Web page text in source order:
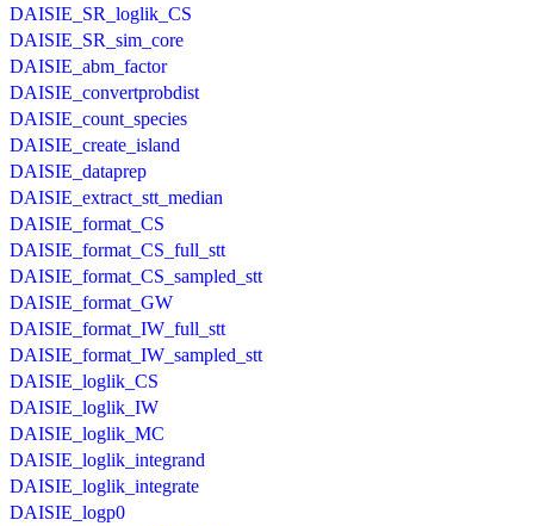
DAISIE_SR_loglik_CS
DAISIE_SR_sim_core
DAISIE_abm_factor
DAISIE_convertprobdist
DAISIE_count_species
DAISIE_create_island
DAISIE_dataprep
DAISIE_extract_stt_median
DAISIE_format_CS
DAISIE_format_CS_full_stt
DAISIE_format_CS_sampled_stt
DAISIE_format_GW
DAISIE_format_IW_full_stt
DAISIE_format_IW_sampled_stt
DAISIE_loglik_CS
DAISIE_loglik_IW
DAISIE_loglik_MC
DAISIE_loglik_integrand
DAISIE_loglik_integrate
DAISIE_logp0